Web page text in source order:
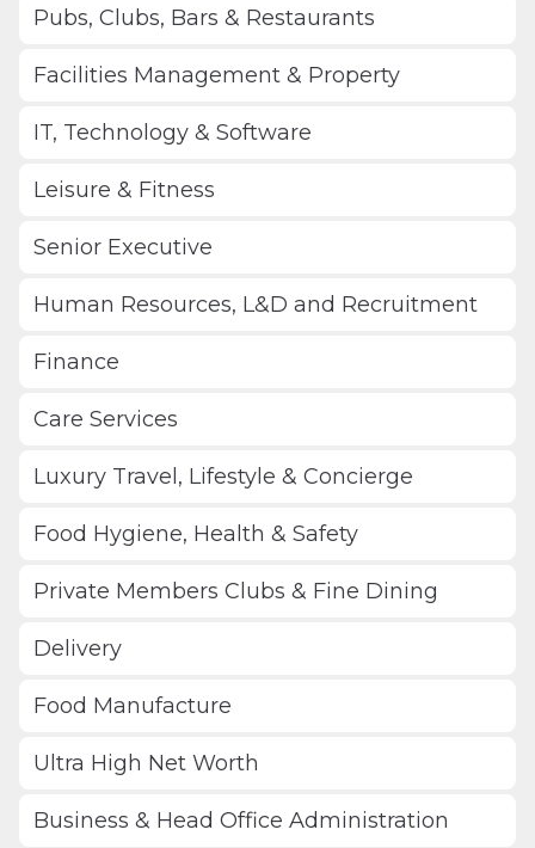
Pubs, Clubs, Bars & Restaurants
Facilities Management & Property
IT, Technology & Software
Leisure & Fitness
Senior Executive
Human Resources, L&D and Recruitment
Finance
Care Services
Luxury Travel, Lifestyle & Concierge
Food Hygiene, Health & Safety
Private Members Clubs & Fine Dining
Delivery
Food Manufacture
Ultra High Net Worth
Business & Head Office Administration